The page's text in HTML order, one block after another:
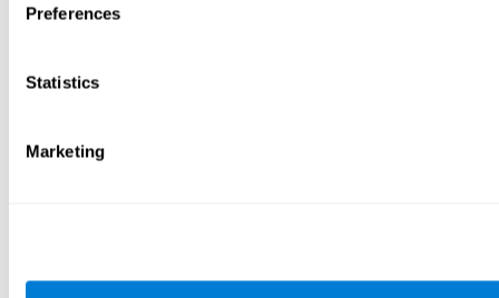
Preferences
Statistics
Marketing